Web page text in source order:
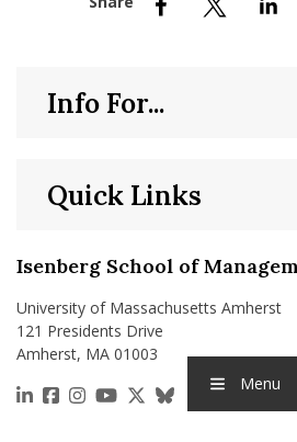
Menu
Isenberg School of
University of Massachusetts Amherst
121 Presidents Drive
Amherst, MA 01003
https://www.linkedin.com/
https://www.facebook.com/
https://
https://https://x.com/
https://
Quick Links
Info For...